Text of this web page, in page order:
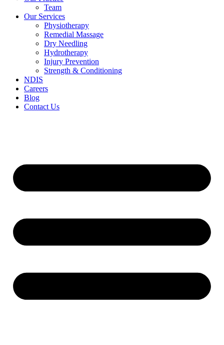
Team
Our Services
Physiotherapy
Remedial Massage
Dry Needling
Hydrotherapy
Injury Prevention
Strength & Conditioning
NDIS
Careers
Blog
Contact Us